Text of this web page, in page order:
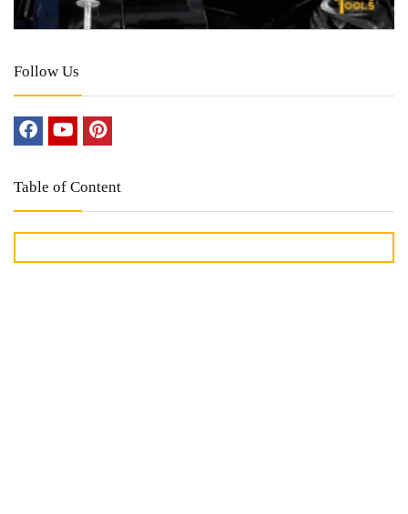
Follow Us
Table of Content